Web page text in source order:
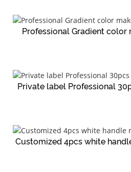
Professional Gradient color
Private label Professional
Customized 4pcs white